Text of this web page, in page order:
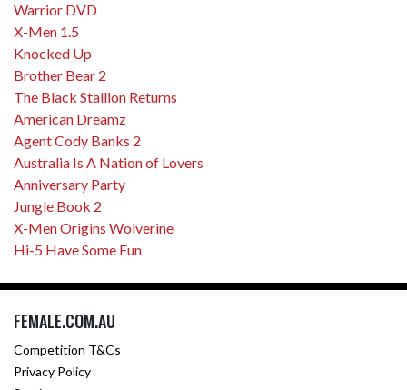
Warrior DVD
X-Men 1.5
Knocked Up
Brother Bear 2
The Black Stallion Returns
American Dreamz
Agent Cody Banks 2
Australia Is A Nation of Lovers
Anniversary Party
Jungle Book 2
X-Men Origins Wolverine
Hi-5 Have Some Fun
FEMALE.COM.AU
Competition T&Cs
Privacy Policy